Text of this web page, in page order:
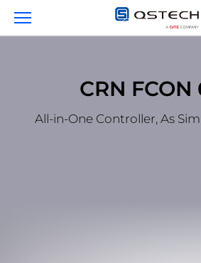
CRN FCON
All-in-One Controller, As